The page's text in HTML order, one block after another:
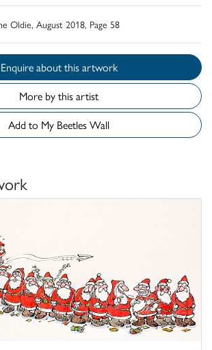
Oldie, August 2018, Page 58
Enquire about this artwork
More by this artist
Add to My Beetles Wall